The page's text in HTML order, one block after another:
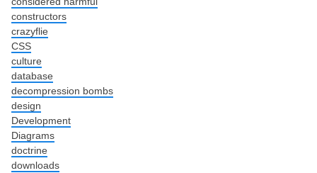
constructors
crazyflie
CSS
culture
database
decompression bombs
design
Development
Diagrams
doctrine
downloads